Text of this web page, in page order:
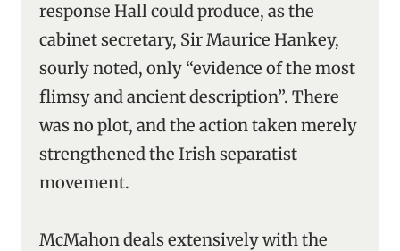
response Hall could produce, as the
cabinet secretary, Sir Maurice Hankey,
sourly noted, only “evidence of the most
flimsy and ancient description”. There
was no plot, and the action taken merely
strengthened the Irish separatist
movement.
McMahon deals extensively with the